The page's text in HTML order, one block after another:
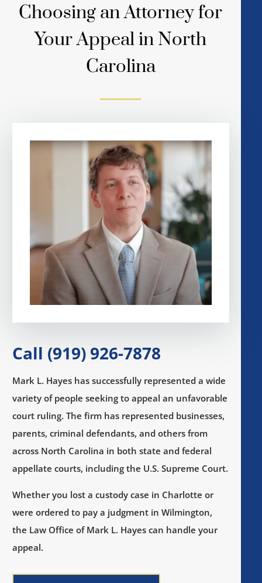
Choosing an Attorney for
Your Appeal in North
Carolina
Call (919) 926-7878
Mark L. Hayes has successfully represented a wide
variety of people seeking to appeal an unfavorable
court ruling. The firm has represented businesses,
parents, criminal defendants, and others from
across North Carolina in both state and federal
appellate courts, including the U.S. Supreme Court.
Whether you lost a custody case in Charlotte or
were ordered to pay a judgment in Wilmington,
the Law Office of Mark L. Hayes can handle your
appeal.